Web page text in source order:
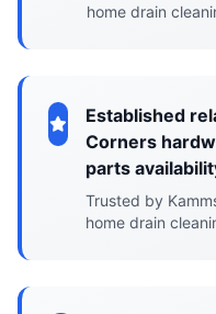
home drain
Established
Corners
parts
Trusted by
home drain